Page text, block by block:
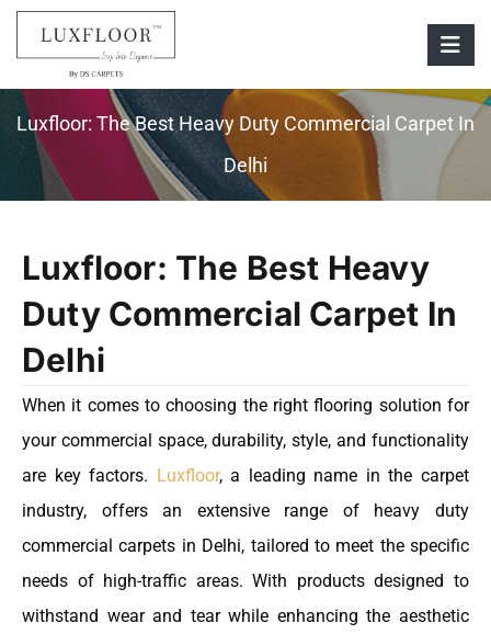
Luxfloor: The Best Heavy Duty Commercial Carpet In
Delhi
Luxfloor: The Best Heavy
Duty Commercial Carpet In
Delhi
When it comes to choosing the right flooring solution for
your commercial space, durability, style, and functionality
are key factors. Luxfloor, a leading name in the carpet
industry, offers an extensive range of heavy duty
commercial carpets in Delhi, tailored to meet the specific
needs of high-traffic areas. With products designed to
withstand wear and tear while enhancing the aesthetic